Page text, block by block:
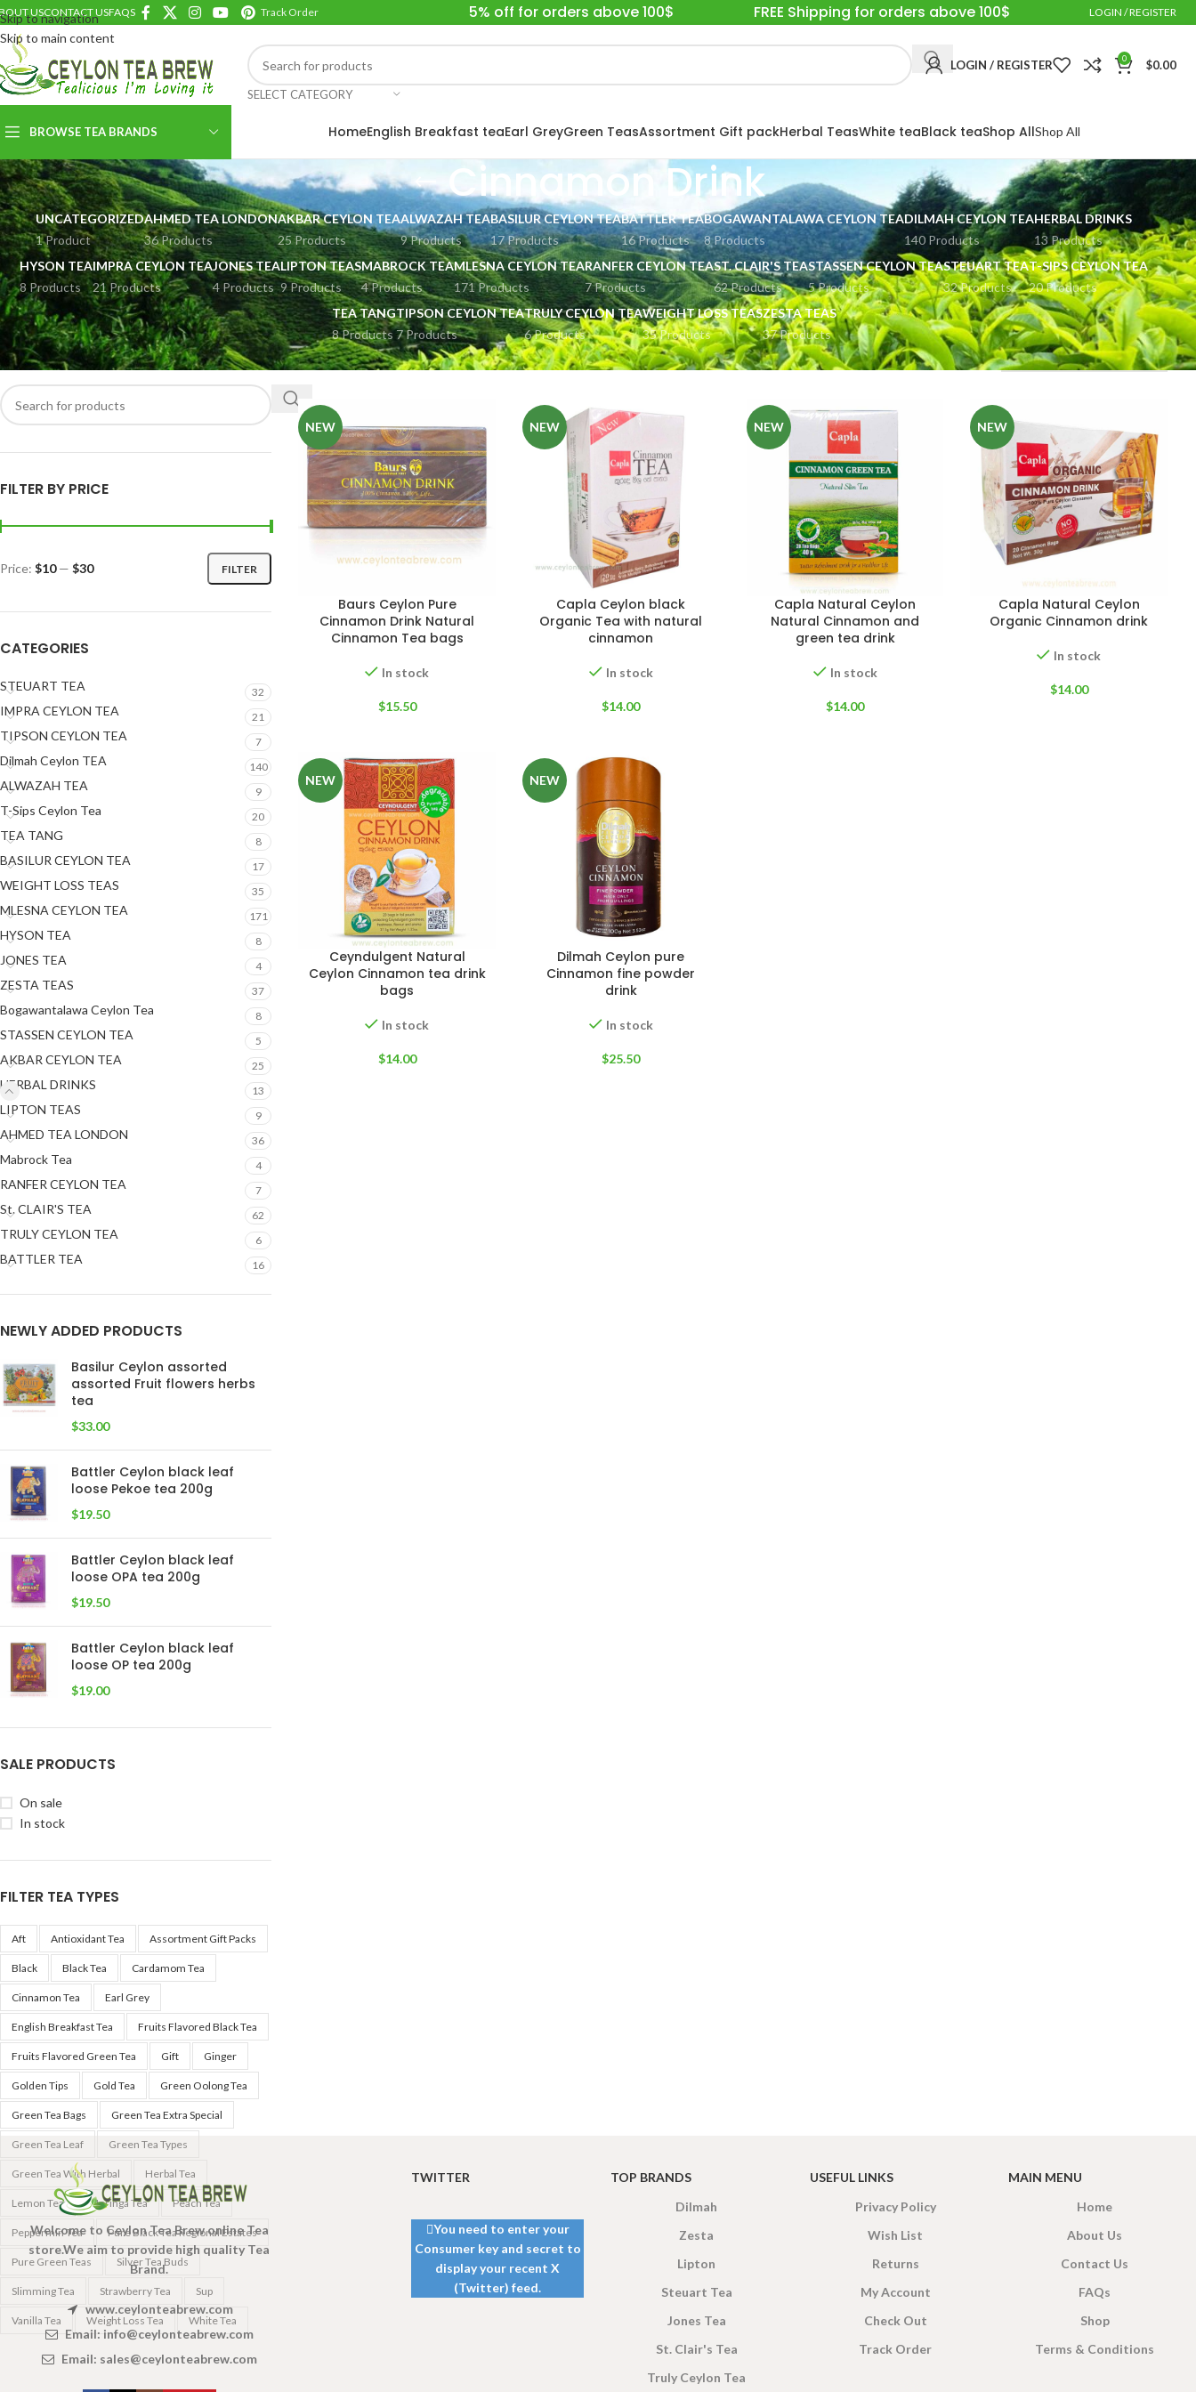
Skip to navigation
Skip to main content
USCONTACT USFAQS Track Order 5% off for orders above 100$ FREE Shipping for orders above 100$ LOGIN / REGISTER
SELECT CATEGORY
LOGIN / REGISTER 0 $0.00
BROWSE TEA BRANDS
WEIGHT N/A
WEIGHT 60 g
WEIGHT
PACKET
SIZE
100 Tea bags 200g
,20 Tea bags 40g
WEIGHT
PACKET
SIZE
100 Tea bags 200g
,20 Tea bags 40g
HomeEnglish Breakfast teaEarl GreyGreen TeasAssortment Gift packHerbal TeasWhite teaBlack teaShop AllShop All
Cinnamon Drink
UNCATEGORIZED
1 Product
AHMED TEA LONDON
36 Products
AKBAR CEYLON TEA
25 Products
ALWAZAH TEA
9 Products
BASILUR CEYLON TEA
17 Products
BATTLER TEA
16 Products
BOGAWANTALAWA CEYLON TEA
8 Products
DILMAH CEYLON TEA
140 Products
HERBAL DRINKS
13 Products
HYSON TEA
8 Products
IMPRA CEYLON TEA
21 Products
JONES TEA
4 Products
LIPTON TEAS
9 Products
MABROCK TEA
4 Products
MLESNA CEYLON TEA
171 Products
RANFER CEYLON TEA
7 Products
ST. CLAIR'S TEA
62 Products
STASSEN CEYLON TEA
5 Products
STEUART TEA
32 Products
T-SIPS CEYLON TEA
20 Products
TEA TANG
8 Products
TIPSON CEYLON TEA
7 Products
TRULY CEYLON TEA
6 Products
WEIGHT LOSS TEAS
35 Products
ZESTA TEAS
37 Products
SEARCH PRODUCTS
FILTER BY PRICE
FILTER
Price: $10— $30
CATEGORIES
STEUART TEA 32
IMPRA CEYLON TEA 21
TIPSON CEYLON TEA 7
Dilmah Ceylon TEA 140
ALWAZAH TEA 9
T-Sips Ceylon Tea 20
TEA TANG 8
BASILUR CEYLON TEA 17
WEIGHT LOSS TEAS 35
MLESNA CEYLON TEA 171
HYSON TEA 8
JONES TEA 4
ZESTA TEAS 37
Bogawantalawa Ceylon Tea 8
STASSEN CEYLON TEA 5
AKBAR CEYLON TEA 25
HERBAL DRINKS 13
LIPTON TEAS 9
AHMED TEA LONDON 36
Mabrock Tea 4
RANFER CEYLON TEA 7
St. CLAIR'S TEA 62
TRULY CEYLON TEA 6
BATTLER TEA 16
NEWLY ADDED PRODUCTS
Basilur Ceylon assorted
assorted Fruit flowers herbs
tea
$33.00
Battler Ceylon black leaf
loose Pekoe tea 200g
$19.50
Battler Ceylon black leaf
loose OPA tea 200g
$19.50
Battler Ceylon black leaf
loose OP tea 200g
$19.00
SALE PRODUCTS
On sale
In stock
FILTER TEA TYPES
Aft Antioxidant Tea Assortment Gift Packs
Black Black Tea Cardamom Tea
Cinnamon Tea Earl Grey
English Breakfast Tea Fruits Flavored Black Tea
Fruits Flavored Green Tea Gift Ginger
Golden Tips Gold Tea Green Oolong Tea
Green Tea Bags Green Tea Extra Special
Green Tea Leaf Green Tea Types
Green Tea With Herbal Herbal Tea
Lemon Tea Moringa Tea Peach Tea
Peppermin Tea Pure Black Tea Regional Estates
Pure Green Teas Silver Tea Buds
Slimming Tea Strawberry Tea Sup
Vanilla Tea Weight Loss Tea White Tea
Home HERBAL DRINKS Cinnamon Drink Show 9 24 36
NEW
Baurs Ceylon Pure
Cinnamon Drink Natural
Cinnamon Tea bags
In stock
$15.50
NEW
Capla Ceylon black
Organic Tea with natural
cinnamon
In stock
$14.00
NEW
Capla Natural Ceylon
Natural Cinnamon and
green tea drink
In stock
$14.00
NEW
Capla Natural Ceylon
Organic Cinnamon drink
In stock
$14.00
NEW
Ceyndulgent Natural
Ceylon Cinnamon tea drink
bags
In stock
$14.00
NEW
Dilmah Ceylon pure
Cinnamon fine powder
drink
In stock
$25.50
Welcome to Ceylon Tea Brew online Tea
store.We aim to provide high quality Tea
Brand.
www.ceylonteabrew.com
Email: info@ceylonteabrew.com
Email: sales@ceylonteabrew.com
TWITTER
You need to enter your
Consumer key and secret to
display your recent X
(Twitter) feed.
TOP BRANDS
Dilmah
Zesta
Lipton
Steuart Tea
Jones Tea
St. Clair's Tea
Truly Ceylon Tea
USEFUL LINKS
Privacy Policy
Wish List
Returns
My Account
Check Out
Track Order
MAIN MENU
Home
About Us
Contact Us
FAQs
Shop
Terms & Conditions